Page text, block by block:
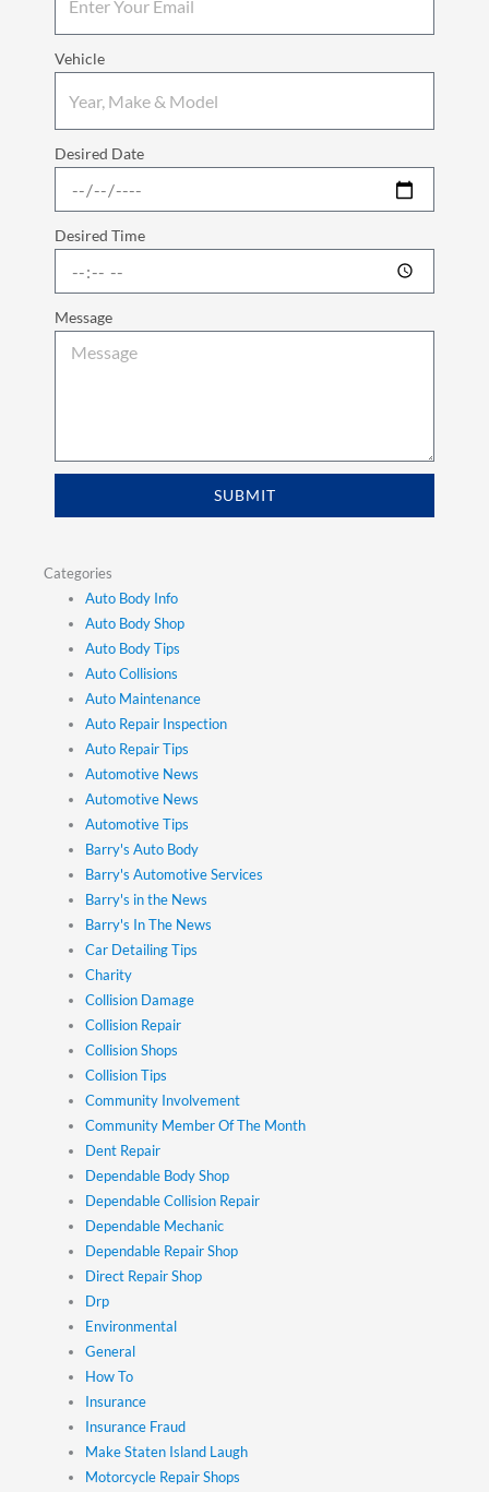
Vehicle
Desired Date
Desired Time
Message
SUBMIT
Categories
Auto Body Info
Auto Body Shop
Auto Body Tips
Auto Collisions
Auto Maintenance
Auto Repair Inspection
Auto Repair Tips
Automotive News
Automotive News
Automotive Tips
Barry's Auto Body
Barry's Automotive Services
Barry's in the News
Barry's In The News
Car Detailing Tips
Charity
Collision Damage
Collision Repair
Collision Shops
Collision Tips
Community Involvement
Community Member Of The Month
Dent Repair
Dependable Body Shop
Dependable Collision Repair
Dependable Mechanic
Dependable Repair Shop
Direct Repair Shop
Drp
Environmental
General
How To
Insurance
Insurance Fraud
Make Staten Island Laugh
Motorcycle Repair Shops